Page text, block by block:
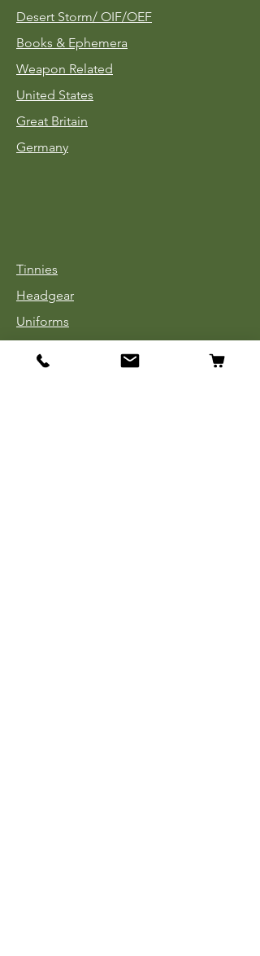
Desert Storm/ OIF/OEF
Books & Ephemera
Weapon Related
United States
Great Britain
Germany
Tinnies
Headgear
Uniforms
Cloth Insignia